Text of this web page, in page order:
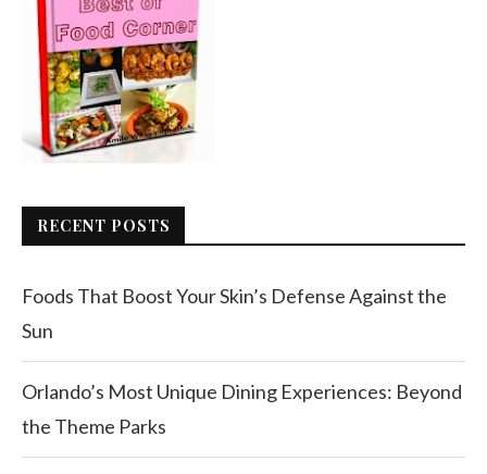
RECENT POSTS
Foods That Boost Your Skin’s Defense Against the
Sun
Orlando’s Most Unique Dining Experiences: Beyond
the Theme Parks